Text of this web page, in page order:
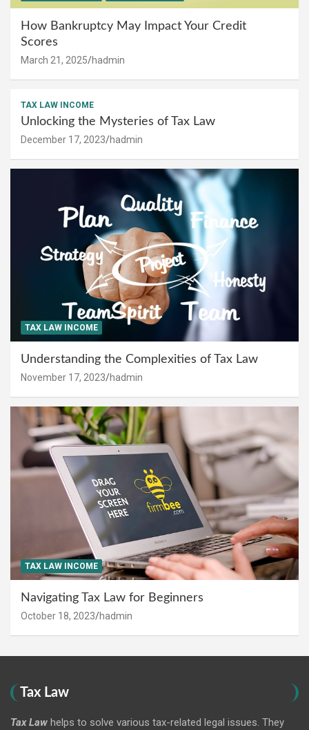
How Bankruptcy May Impact Your Credit
Scores
March 21, 2025 hadmin
TAX LAW INCOME
Unlocking the Mysteries of Tax Law
December 17, 2023 hadmin
TAX LAW INCOME
Understanding the Complexities of Tax Law
November 17, 2023 hadmin
TAX LAW INCOME
Navigating Tax Law for Beginners
October 18, 2023 hadmin
Tax Law
Tax Law helps to solve various tax-related legal issues. They